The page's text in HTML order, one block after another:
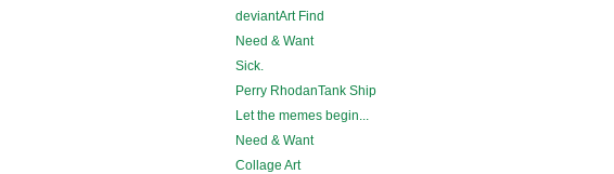
deviantArt Find
Need & Want
Sick.
Perry RhodanTank Ship
Let the memes begin...
Need & Want
Collage Art